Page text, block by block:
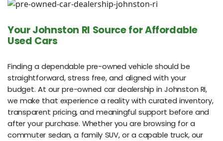
Your Johnston RI Source for Affordable
Used Cars
Finding a dependable pre-owned vehicle should be
straightforward, stress free, and aligned with your
budget. At our pre-owned car dealership in Johnston RI,
we make that experience a reality with curated inventory,
transparent pricing, and meaningful support before and
after your purchase. Whether you are browsing for a
commuter sedan, a family SUV, or a capable truck, our